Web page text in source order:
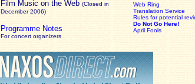
Film Music on the Web (Closed in
December 2006)
Programme Notes
For concert organizers
Web Ring
Translation Service
Rules for potential
Do Not Go Here!
April Fools